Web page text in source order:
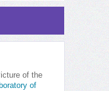
of the
of